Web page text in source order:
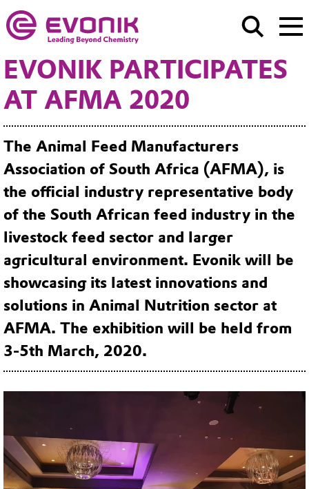
EVONIK PARTICIPATES
AT AFMA 2020
The Animal Feed Manufacturers
Association of South Africa (AFMA), is
the official industry representative body
of the South African feed industry in the
livestock feed sector and larger
agricultural environment. Evonik will be
showcasing its latest innovations and
solutions in Animal Nutrition sector at
AFMA. The exhibition will be held from
3-5th March, 2020.